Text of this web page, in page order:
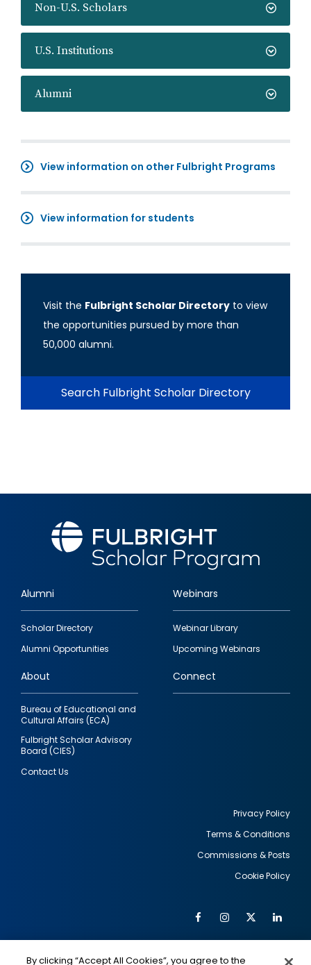
Non-U.S. Scholars
U.S. Institutions
Alumni
View information on other Fulbright Programs
View information for students
Visit the Fulbright Scholar Directory to view
the opportunities pursued by more than
50,000 alumni.
Search Fulbright Scholar Directory
Footer
quick
links
Alumni
Scholar Directory
Alumni Opportunities
Webinars
Webinar Library
Upcoming Webinars
About
Bureau of Educational and
Cultural Affairs (ECA)
Fulbright Scholar Advisory
Board (CIES)
Contact Us
Connect
Privacy Policy
Terms & Conditions
Commissions & Posts
Cookie Policy
Social
FacebookInstagram
Twitter
By clicking “Accept All Cookies”, you agree to the